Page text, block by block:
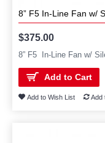
8” F5 In-Line Fan w/
$375.00
8” F5 In-Line Fan w/
Add to Cart
Add to Wish List Add